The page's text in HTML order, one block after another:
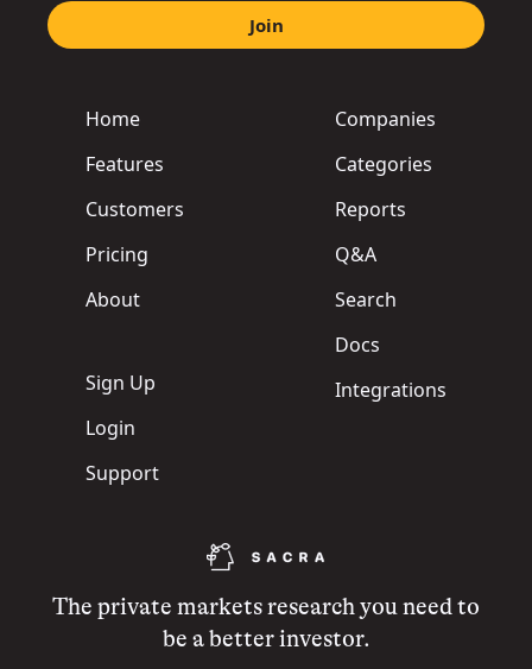
The private markets research you need to
be a better investor.
Home
Features
Customers
Pricing
About
Sign Up
Login
Support
Companies
Categories
Reports
Q&A
Search
Docs
Integrations
Join